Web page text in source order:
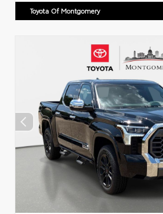
Toyota Of Montgomery